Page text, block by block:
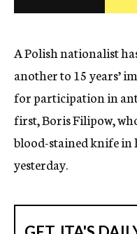
A Polish nationalist
another to 15 years’
for participation in
first, Boris Filipow,
blood-stained knife in
yesterday.